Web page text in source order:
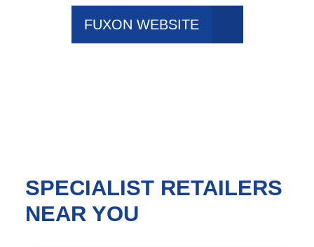
FUXON WEBSITE
SPECIALIST RETAILERS
NEAR YOU